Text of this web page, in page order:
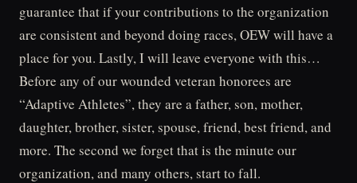
guarantee that if your contributions to the organization
are consistent and beyond doing races, OEW will have a
place for you. Lastly, I will leave everyone with this…
Before any of our wounded veteran honorees are
“Adaptive Athletes”, they are a father, son, mother,
daughter, brother, sister, spouse, friend, best friend, and
more. The second we forget that is the minute our
organization, and many others, start to fall.